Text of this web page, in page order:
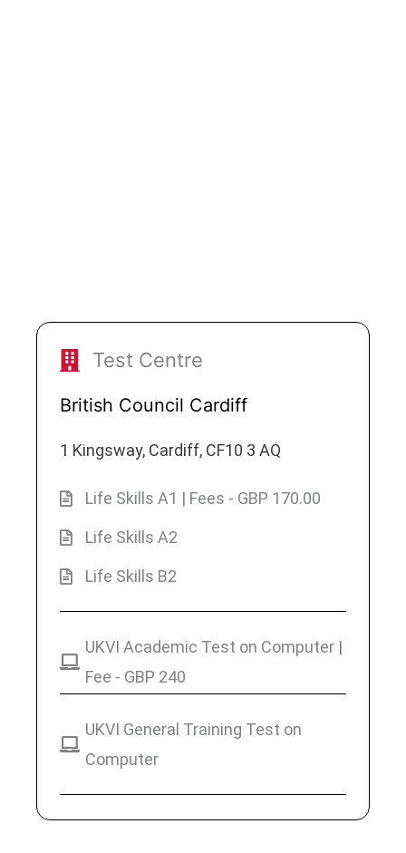
Test Centre
British Council Cardiff
1 Kingsway, Cardiff, CF10 3 AQ
Life Skills A1 | Fees - GBP 170.00
Life Skills A2
Life Skills B2
UKVI Academic Test on Computer |
Fee - GBP 240
UKVI General Training Test on
Computer